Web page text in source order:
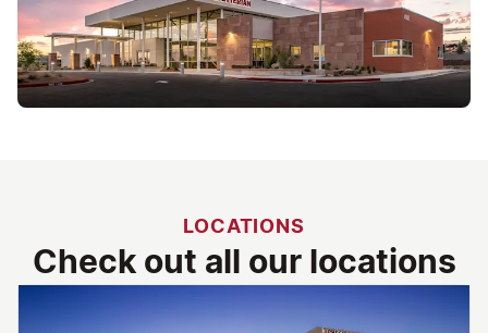
LOCATIONS
Check out all our locations